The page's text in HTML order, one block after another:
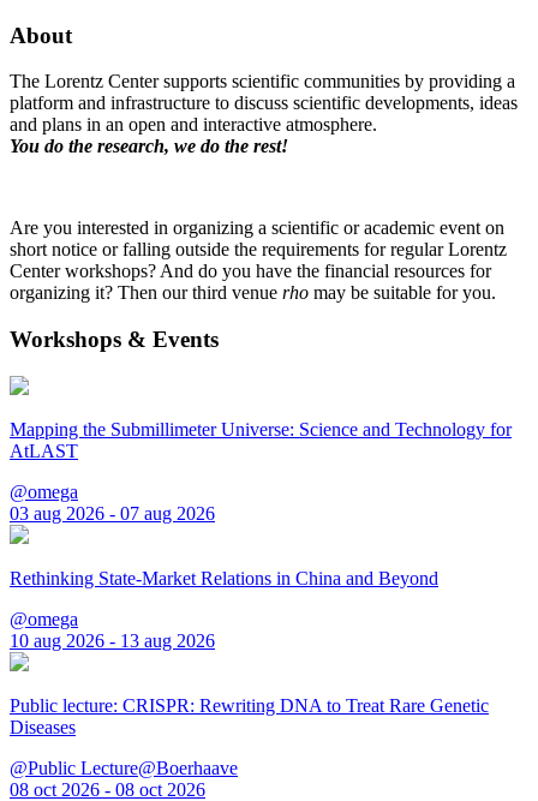
About
The Lorentz Center supports scientific communities by providing a
platform and infrastructure to discuss scientific developments, ideas
and plans in an open and interactive atmosphere.
You do the research, we do the rest!
Are you interested in organizing a scientific or academic event on
short notice or falling outside the requirements for regular Lorentz
Center workshops? And do you have the financial resources for
organizing it? Then our third venue rho may be suitable for you.
Workshops & Events
Mapping the Submillimeter Universe: Science and Technology for
AtLAST
@omega
03 aug 2026 - 07 aug 2026
Rethinking State-Market Relations in China and Beyond
@omega
10 aug 2026 - 13 aug 2026
Public lecture: CRISPR: Rewriting DNA to Treat Rare Genetic
Diseases
@Public Lecture@Boerhaave
08 oct 2026 - 08 oct 2026